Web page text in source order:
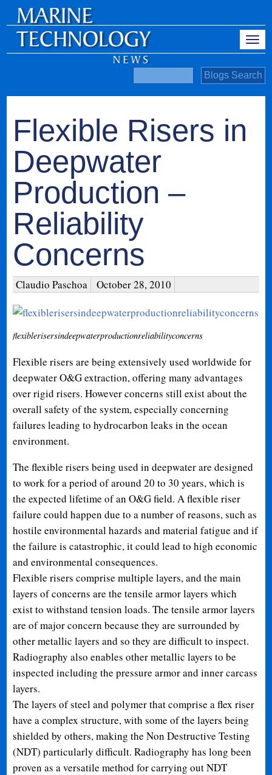
Flexible Risers in
Deepwater
Production –
Reliability
Concerns
Claudio Paschoa October 28, 2010
flexiblerisersindeepwaterproductionreliabilityconcerns
Flexible risers are being extensively used worldwide for
deepwater O&G extraction, offering many advantages
over rigid risers. However concerns still exist about the
overall safety of the system, especially concerning
failures leading to hydrocarbon leaks in the ocean
environment.
The flexible risers being used in deepwater are designed
to work for a period of around 20 to 30 years, which is
the expected lifetime of an O&G field. A flexible riser
failure could happen due to a number of reasons, such as
hostile environmental hazards and material fatigue and if
the failure is catastrophic, it could lead to high economic
and environmental consequences.
Flexible risers comprise multiple layers, and the main
layers of concerns are the tensile armor layers which
exist to withstand tension loads. The tensile armor layers
are of major concern because they are surrounded by
other metallic layers and so they are difficult to inspect.
Radiography also enables other metallic layers to be
inspected including the pressure armor and inner carcass
layers.
The layers of steel and polymer that comprise a flex riser
have a complex structure, with some of the layers being
shielded by others, making the Non Destructive Testing
(NDT) particularly difficult. Radiography has long been
proven as a versatile method for carrying out NDT